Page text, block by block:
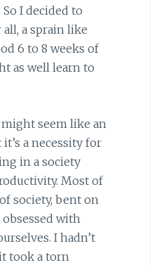
I decided to
all, a sprain like
6 to 8 weeks of
as well learn to
seem like an
a necessity for
in a society
Most of
society, bent on
with
I hadn’t
took a torn